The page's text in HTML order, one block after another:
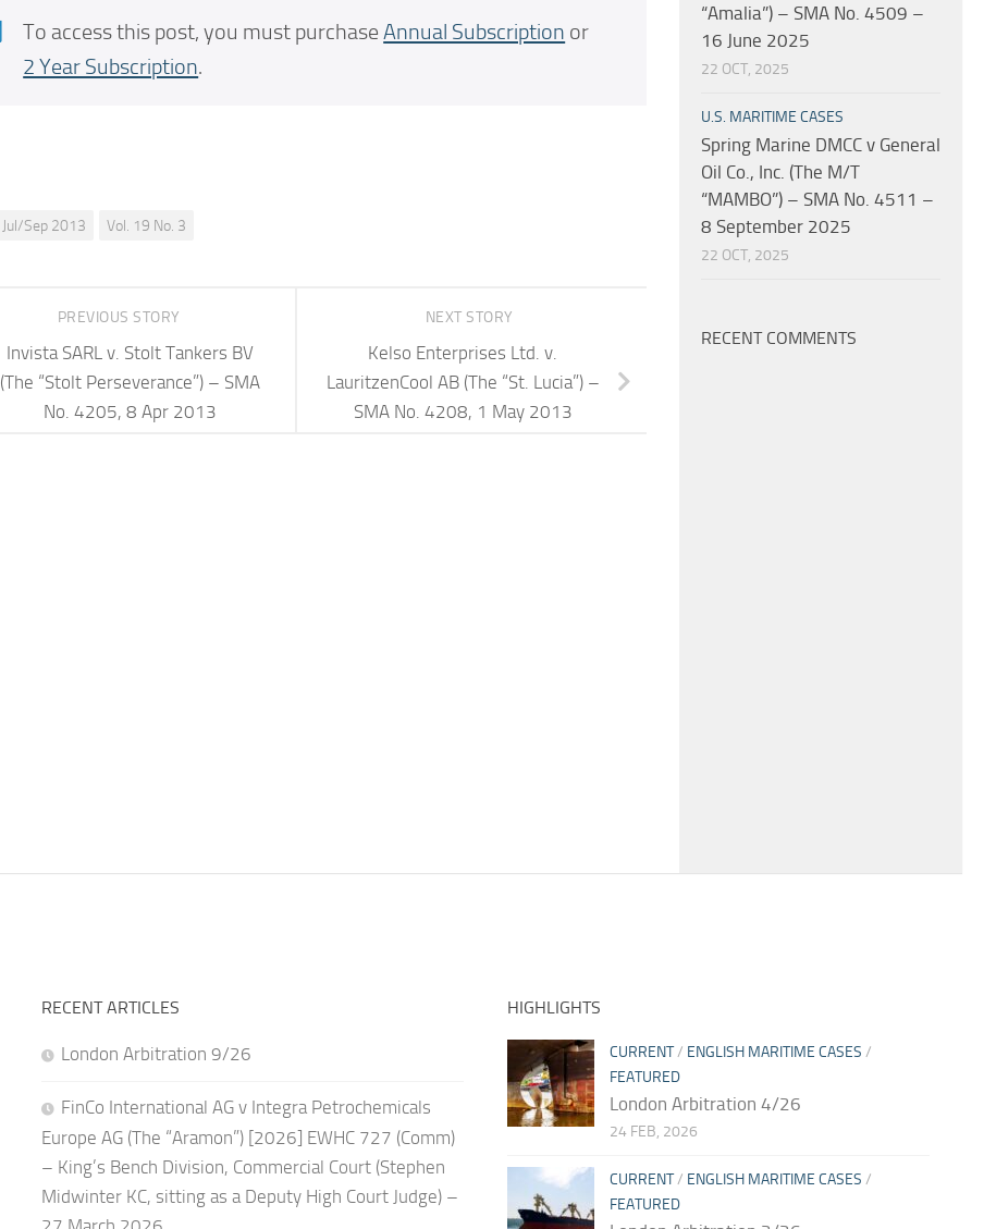
To access this post, you must purchaseAnnual Subscription or
2 Year Subscription.
Jul/Sep 2013 Vol. 19 No. 3
NEXT STORY
Kelso Enterprises Ltd. v.
LauritzenCool AB (The “St. Lucia”) –
SMA No. 4208, 1 May 2013
PREVIOUS STORY
Invista SARL v. Stolt Tankers BV
(The “Stolt Perseverance”) – SMA
No. 4205, 8 Apr 2013
“Amalia”) – SMA No. 4509 –
16 June 2025
22 OCT, 2025
U.S. MARITIME CASES
Spring Marine DMCC v General
Oil Co., Inc. (The M/T
“MAMBO”) – SMA No. 4511 –
8 September 2025
22 OCT, 2025
RECENT COMMENTS
RECENT ARTICLES
London Arbitration 9/26
FinCo International AG v Integra Petrochemicals
Europe AG (The “Aramon”) [2026] EWHC 727 (Comm)
– King’s Bench Division, Commercial Court (Stephen
Midwinter KC, sitting as a Deputy High Court Judge) –
HIGHLIGHTS
CURRENT/ ENGLISH MARITIME CASES /
FEATURED
London Arbitration 4/26
24 FEB, 2026
CURRENT/ ENGLISH MARITIME CASES /
FEATURED